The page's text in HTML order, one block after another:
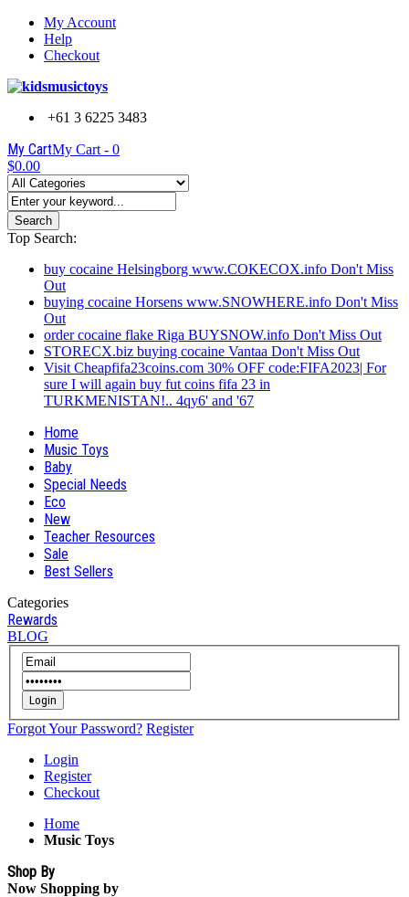
My Account
Help
Checkout
+61 3 6225 3483
My CartMy Cart - 0
$0.00
Search
Top Search:
buy cocaine Helsingborg www.COKECOX.info Don't Miss
Out
buying cocaine Horsens www.SNOWHERE.info Don't Miss
Out
order cocaine flake Riga BUYSNOW.info Don't Miss Out
STORECX.biz buying cocaine Vantaa Don't Miss Out
Visit Cheapfifa23coins.com 30% OFF code:FIFA2023| For
sure I will again buy fut coins fifa 23 in
TURKMENISTAN!.. 4qy6' and '67
Home
Music Toys
Baby
Special Needs
Eco
New
Teacher Resources
Sale
Best Sellers
Categories
Rewards
BLOG
Login
Forgot Your Password? Register
Login
Register
Checkout
Home
Music Toys
Shop By
Now Shopping by